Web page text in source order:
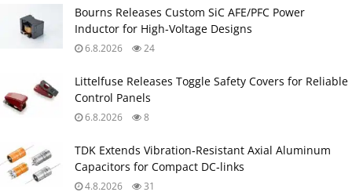
Bourns Releases Custom SiC AFE/PFC Power
Inductor for High‑Voltage Designs
6.8.2026 24
Littelfuse Releases Toggle Safety Covers for Reliable
Control Panels
6.8.2026 8
TDK Extends Vibration‑Resistant Axial Aluminum
Capacitors for Compact DC‑links
4.8.2026 31